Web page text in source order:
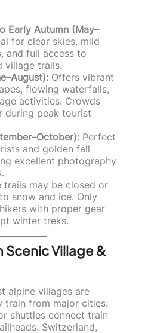
Early Autumn (May–
for clear skies, mild
and full access to
village trails.
Offers vibrant
flowing waterfalls,
activities. Crowds
during peak tourist
Perfect
and golden fall
excellent photography
trails may be closed or
snow and ice. Only
with proper gear
winter treks.
Scenic Village &
alpine villages are
train from major cities.
shuttles connect train
Switzerland,